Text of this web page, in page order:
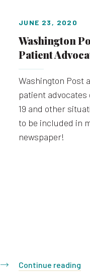
JUNE 23, 2020
Washington
Patient
Washington Post
patient
19 and other
to be included in
newspaper!
Continue reading